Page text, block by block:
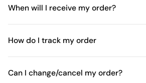
When will I receive my order?
How do I track my order
Can I change/cancel my order?